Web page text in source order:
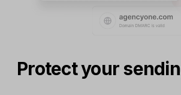
Protect your